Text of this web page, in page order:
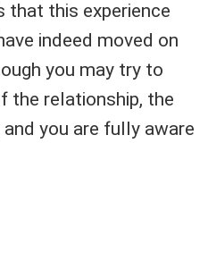
that this experience
indeed moved on
you may try to
the relationship, the
you are fully aware